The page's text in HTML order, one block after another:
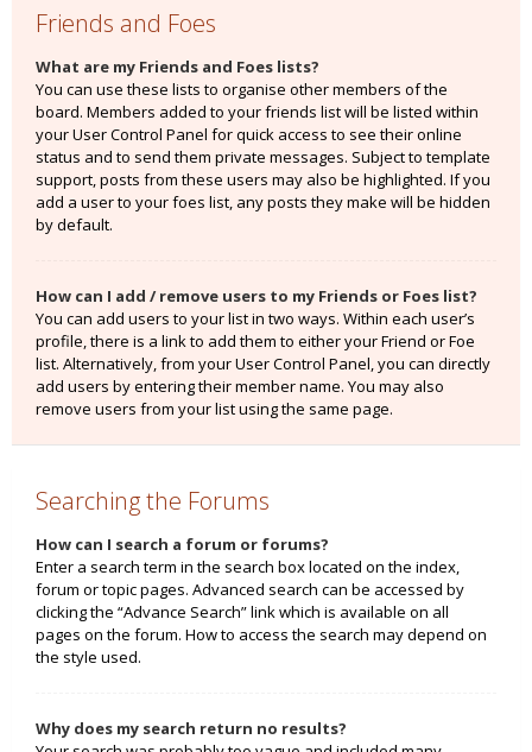
Friends and Foes
What are my Friends and Foes lists?
You can use these lists to organise other members of the
board. Members added to your friends list will be listed within
your User Control Panel for quick access to see their online
status and to send them private messages. Subject to template
support, posts from these users may also be highlighted. If you
add a user to your foes list, any posts they make will be hidden
by default.
How can I add / remove users to my Friends or Foes list?
You can add users to your list in two ways. Within each user’s
profile, there is a link to add them to either your Friend or Foe
list. Alternatively, from your User Control Panel, you can directly
add users by entering their member name. You may also
remove users from your list using the same page.
Searching the Forums
How can I search a forum or forums?
Enter a search term in the search box located on the index,
forum or topic pages. Advanced search can be accessed by
clicking the “Advance Search” link which is available on all
pages on the forum. How to access the search may depend on
the style used.
Why does my search return no results?